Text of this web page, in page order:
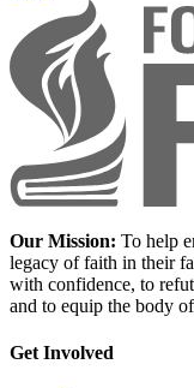
Our Mission: To help
legacy of faith in their
with confidence, to
and to equip the body
Get Involved